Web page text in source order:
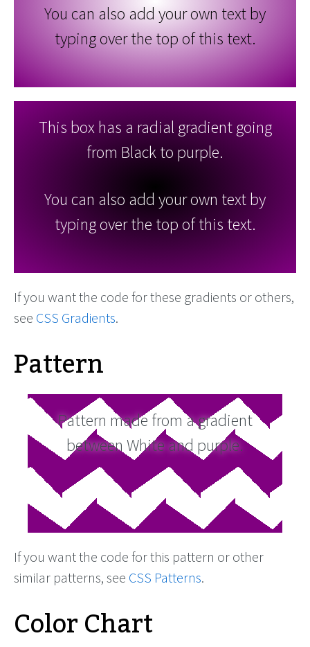
You can also add your own text by
typing over the top of this text.
This box has a radial gradient going
from Black to purple.
You can also add your own text by
typing over the top of this text.
If you want the code for these gradients or others,
see CSS Gradients.
Pattern
Pattern made from a gradient
between White and purple.
If you want the code for this pattern or other
similar patterns, see CSS Patterns.
Color Chart